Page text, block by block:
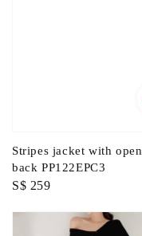
Stripes jacket with open
back PP122EPC3
Regular
S$ 259